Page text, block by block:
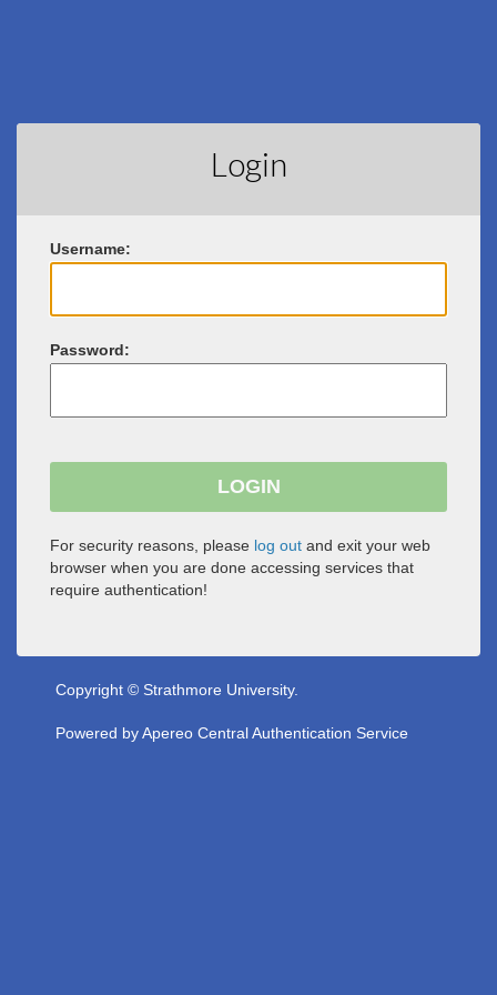
Login
Username:
Password:
For security reasons, please log out and exit your web
browser when you are done accessing services that
require authentication!
Copyright © Strathmore University.
Powered byApereo Central Authentication Service